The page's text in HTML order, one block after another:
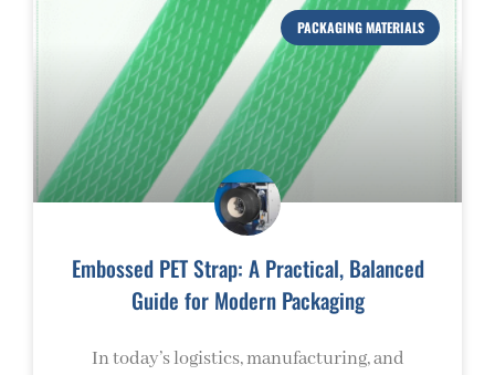
PACKAGING MATERIALS
Embossed PET Strap: A Practical, Balanced
Guide for Modern Packaging
In today’s logistics, manufacturing, and